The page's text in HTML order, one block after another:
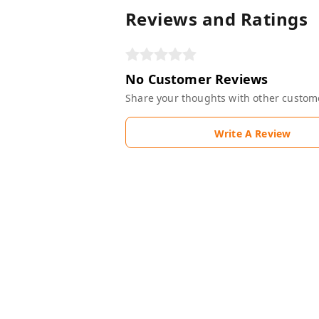
Reviews and Ratings
No Customer Reviews
Share your thoughts with other
Write A Review